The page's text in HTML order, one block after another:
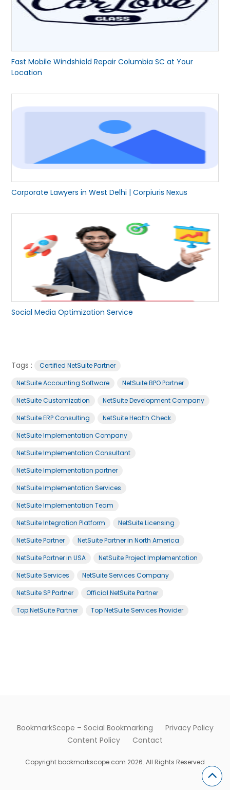
Fast Mobile Windshield Repair Columbia SC at Your
Location
Corporate Lawyers in West Delhi | Corpiuris Nexus
Social Media Optimization Service
Tags :
Certified NetSuite Partner
NetSuite Accounting Software
NetSuite BPO Partner
NetSuite Customization
NetSuite Development Company
NetSuite ERP Consulting
NetSuite Health Check
NetSuite Implementation Company
NetSuite Implementation Consultant
NetSuite Implementation partner
NetSuite Implementation Services
NetSuite Implementation Team
NetSuite Integration Platform
NetSuite Licensing
NetSuite Partner
NetSuite Partner in North America
NetSuite Partner in USA
NetSuite Project Implementation
NetSuite Services
NetSuite Services Company
NetSuite SP Partner
Official NetSuite Partner
Top NetSuite Partner
Top NetSuite Services Provider
BookmarkScope – Social Bookmarking
Privacy Policy
Content Policy
Contact
Copyright bookmarkscope.com 2026. All Rights Reserved